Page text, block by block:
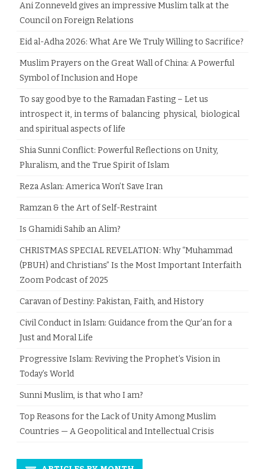
Ani Zonneveld gives an impressive Muslim talk at the
Council on Foreign Relations
Eid al-Adha 2026: What Are We Truly Willing to Sacrifice?
Muslim Prayers on the Great Wall of China: A Powerful
Symbol of Inclusion and Hope
To say good bye to the Ramadan Fasting – Let us
introspect it, in terms of balancing physical, biological
and spiritual aspects of life
Shia Sunni Conflict: Powerful Reflections on Unity,
Pluralism, and the True Spirit of Islam
Reza Aslan: America Won’t Save Iran
Ramzan & the Art of Self-Restraint
Is Ghamidi Sahib an Alim?
CHRISTMAS SPECIAL REVELATION: Why “Muhammad
(PBUH) and Christians” Is the Most Important Interfaith
Zoom Podcast of 2025
Caravan of Destiny: Pakistan, Faith, and History
Civil Conduct in Islam: Guidance from the Qur’an for a
Just and Moral Life
Progressive Islam: Reviving the Prophet’s Vision in
Today’s World
Sunni Muslim, is that who I am?
Top Reasons for the Lack of Unity Among Muslim
Countries — A Geopolitical and Intellectual Crisis